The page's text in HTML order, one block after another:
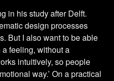
in his study after Delft.
design processes
But I also want to be able
feeling, without a
intuitively, so people
way.’ On a practical